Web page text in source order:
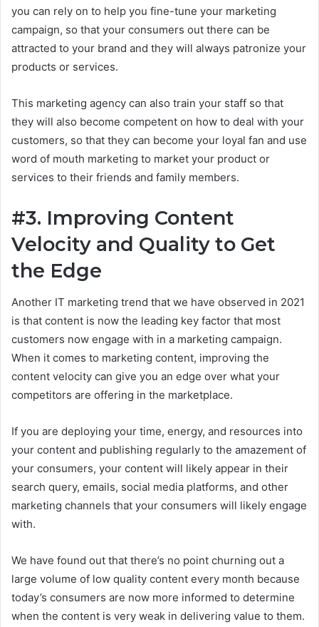
you can rely on to help you fine-tune your marketing
campaign, so that your consumers out there can be
attracted to your brand and they will always patronize your
products or services.
This marketing agency can also train your staff so that
they will also become competent on how to deal with your
customers, so that they can become your loyal fan and use
word of mouth marketing to market your product or
services to their friends and family members.
#3. Improving Content
Velocity and Quality to Get
the Edge
Another IT marketing trend that we have observed in 2021
is that content is now the leading key factor that most
customers now engage with in a marketing campaign.
When it comes to marketing content, improving the
content velocity can give you an edge over what your
competitors are offering in the marketplace.
If you are deploying your time, energy, and resources into
your content and publishing regularly to the amazement of
your consumers, your content will likely appear in their
search query, emails, social media platforms, and other
marketing channels that your consumers will likely engage
with.
We have found out that there’s no point churning out a
large volume of low quality content every month because
today’s consumers are now more informed to determine
when the content is very weak in delivering value to them.